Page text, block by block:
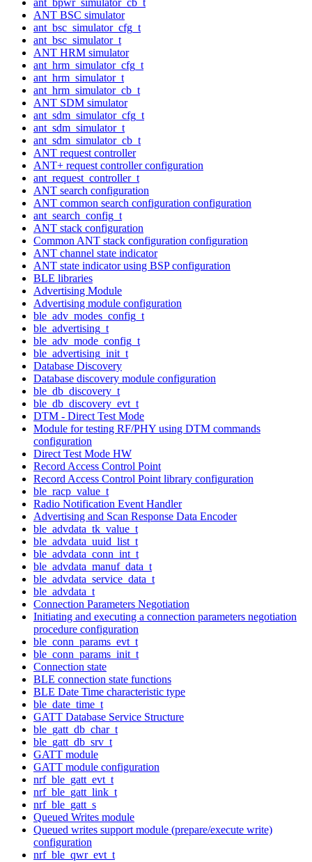
ANT BSC simulator
ant_bsc_simulator_cfg_t
ant_bsc_simulator_t
ANT HRM simulator
ant_hrm_simulator_cfg_t
ant_hrm_simulator_t
ant_hrm_simulator_cb_t
ANT SDM simulator
ant_sdm_simulator_cfg_t
ant_sdm_simulator_t
ant_sdm_simulator_cb_t
ANT request controller
ANT+ request controller configuration
ant_request_controller_t
ANT search configuration
ANT common search configuration configuration
ant_search_config_t
ANT stack configuration
Common ANT stack configuration configuration
ANT channel state indicator
ANT state indicator using BSP configuration
BLE libraries
Advertising Module
Advertising module configuration
ble_adv_modes_config_t
ble_advertising_t
ble_adv_mode_config_t
ble_advertising_init_t
Database Discovery
Database discovery module configuration
ble_db_discovery_t
ble_db_discovery_evt_t
DTM - Direct Test Mode
Module for testing RF/PHY using DTM commands
configuration
Direct Test Mode HW
Record Access Control Point
Record Access Control Point library configuration
ble_racp_value_t
Radio Notification Event Handler
Advertising and Scan Response Data Encoder
ble_advdata_tk_value_t
ble_advdata_uuid_list_t
ble_advdata_conn_int_t
ble_advdata_manuf_data_t
ble_advdata_service_data_t
ble_advdata_t
Connection Parameters Negotiation
Initiating and executing a connection parameters negotiation
procedure configuration
ble_conn_params_evt_t
ble_conn_params_init_t
Connection state
BLE connection state functions
BLE Date Time characteristic type
ble_date_time_t
GATT Database Service Structure
ble_gatt_db_char_t
ble_gatt_db_srv_t
GATT module
GATT module configuration
nrf_ble_gatt_evt_t
nrf_ble_gatt_link_t
nrf_ble_gatt_s
Queued Writes module
Queued writes support module (prepare/execute write)
configuration
nrf_ble_qwr_evt_t